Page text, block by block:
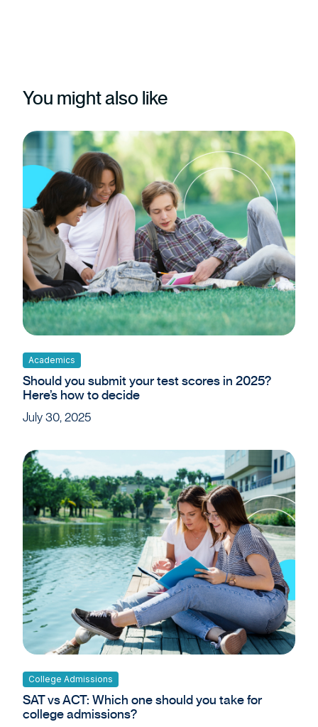
You might also like
Academics
Should you submit your test scores in 2025?
Here’s how to decide
July 30, 2025
College Admissions
SAT vs ACT: Which one should you take for
college admissions?